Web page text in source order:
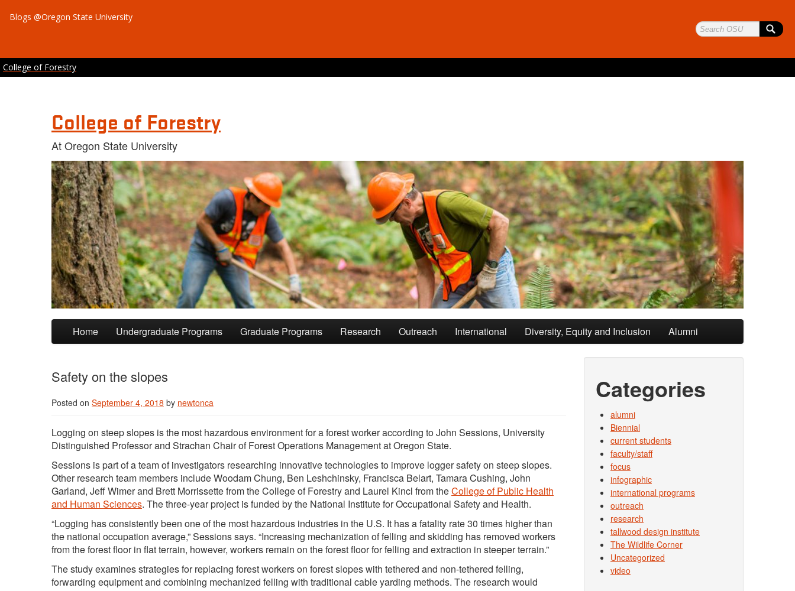
Blogs @Oregon State University
College of Forestry
College of Forestry
At Oregon State University
Skip to primary content
Skip to secondary content
Home Undergraduate Programs Graduate Programs Research Outreach International Diversity, Equity and Inclusion Alumni
Safety on the slopes
Posted on September 4, 2018 by newtonca
Logging on steep slopes is the most hazardous environment for a forest worker according to John Sessions, University
Distinguished Professor and Strachan Chair of Forest Operations Management at Oregon State.
Sessions is part of a team of investigators researching innovative technologies to improve logger safety on steep slopes.
Other research team members include Woodam Chung, Ben Leshchinsky, Francisca Belart, Tamara Cushing, John
Garland, Jeff Wimer and Brett Morrissette from the College of Forestry and Laurel Kincl from theCollege of Public Health
and Human Sciences. The three-year project is funded by the National Institute for Occupational Safety and Health.
“Logging has consistently been one of the most hazardous industries in the U.S. It has a fatality rate 30 times higher than
the national occupation average,” Sessions says. “Increasing mechanization of felling and skidding has removed workers
from the forest floor in flat terrain, however, workers remain on the forest floor for felling and extraction in steeper terrain.”
The study examines strategies for replacing forest workers on forest slopes with tethered and non-tethered felling,
forwarding equipment and combining mechanized felling with traditional cable yarding methods. The research would
Categories
alumni
Biennial
current students
faculty/staff
focus
infographic
international programs
outreach
research
tallwood design institute
The Wildlife Corner
Uncategorized
video